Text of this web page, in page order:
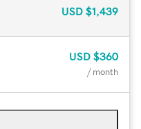
USD $1,439
USD $360
/ month